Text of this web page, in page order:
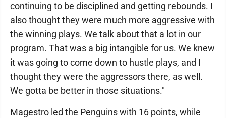
continuing to be disciplined and getting rebounds. I
also thought they were much more aggressive with
the winning plays. We talk about that a lot in our
program. That was a big intangible for us. We knew
it was going to come down to hustle plays, and I
thought they were the aggressors there, as well.
We gotta be better in those situations."
Magestro led the Penguins with 16 points, while